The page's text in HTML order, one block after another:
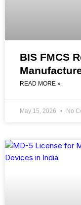
BIS FMCS
READ MORE »
May 15, 2026 No